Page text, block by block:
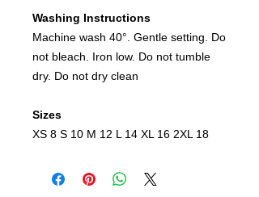
Washing Instructions
Machine wash 40°. Gentle setting. Do
not bleach. Iron low. Do not tumble
dry. Do not dry clean
Sizes
XS 8 S 10 M 12 L 14 XL 16 2XL 18